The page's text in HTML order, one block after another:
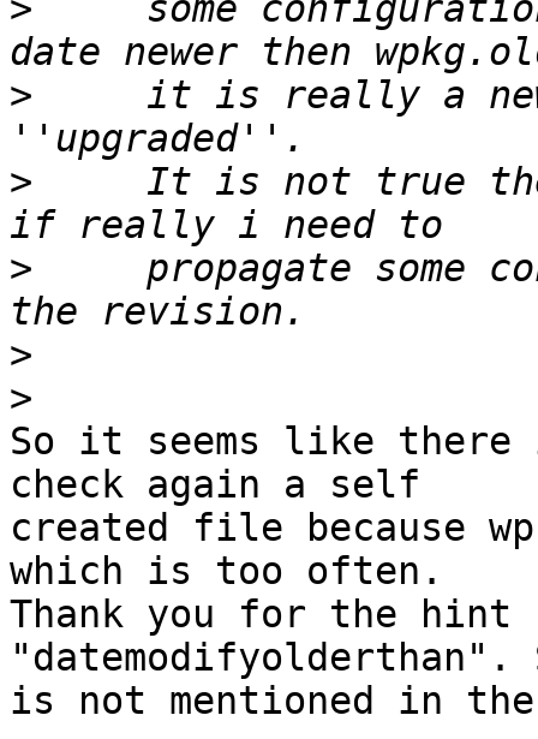
>
some
>
it is really a
>
It is not true
>
propagate some
>
>
So it seems like
check again a self
created file because
which is too often.
Thank you for the hint
is not mentioned in the